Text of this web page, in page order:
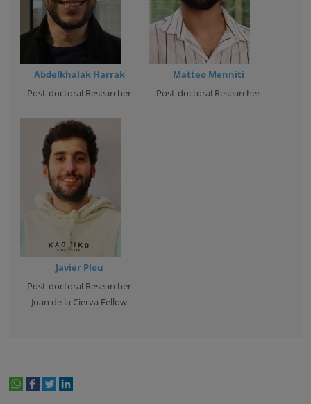
Abdelkhalak Harrak
Post-doctoral Researcher
Matteo Menniti
Post-doctoral Researcher
Javier Plou
Post-doctoral Researcher
Juan de la Cierva Fellow